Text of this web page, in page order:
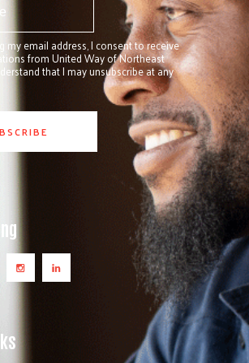
my email address, I consent to receive
from United Way of Northeast
that I may unsubscribe at any